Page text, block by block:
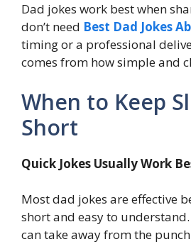
Dad jokes work best when
don’t need Best Dad Jokes
timing or a professional
comes from how simple and
When to Keep
Short
Quick Jokes Usually Work
Most dad jokes are effective
short and easy to
can take away from the